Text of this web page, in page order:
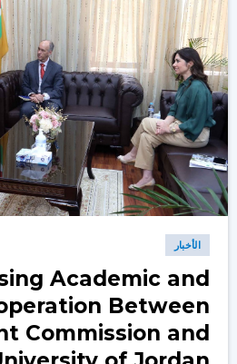
الأخبار
Academic and
Between
Commission and